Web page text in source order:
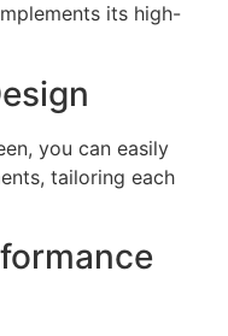
its high-
you can easily
tailoring each